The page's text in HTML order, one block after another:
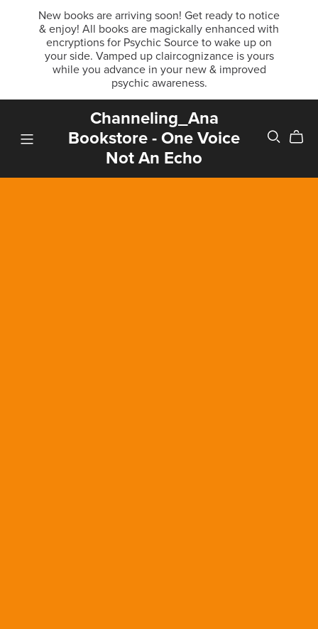
New books are arriving soon! Get ready to notice
& enjoy! All books are magickally enhanced with
encryptions for Psychic Source to wake up on
your side. Vamped up claircognizance is yours
while you advance in your new & improved
psychic awareness.
Channeling_Ana
Bookstore - One Voice
Not An Echo